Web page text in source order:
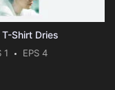
Shirt Dries
1 EPS 4